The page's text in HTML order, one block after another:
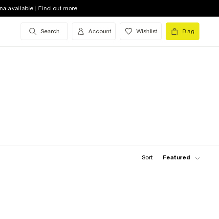
available | Find out more
Search Account Wishlist Bag
Sort: Featured